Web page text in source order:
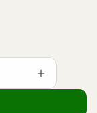
Increase
quantity